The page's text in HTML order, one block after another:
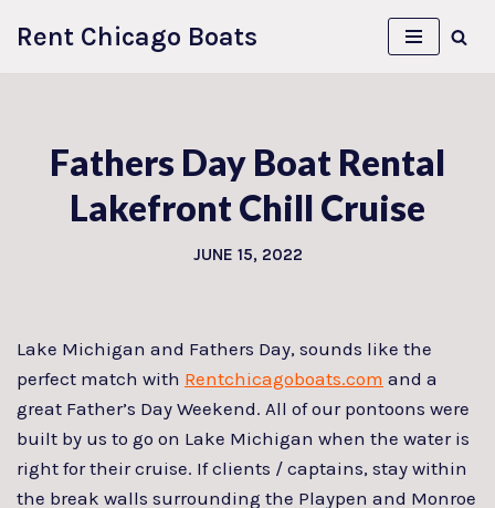
Rent Chicago Boats
Fathers Day Boat Rental
Lakefront Chill Cruise
JUNE 15, 2022
Lake Michigan and Fathers Day, sounds like the
perfect match with Rentchicagoboats.com and a
great Father’s Day Weekend. All of our pontoons were
built by us to go on Lake Michigan when the water is
right for their cruise. If clients / captains, stay within
the break walls surrounding the Playpen and Monroe